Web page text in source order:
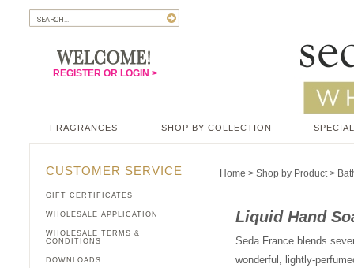
REGISTER OR LOGIN >
FRAGRANCES SHOP BY COLLECTION
Home > Shop by Product>
Liquid Hand
Seda France blends
wonderful, lightly-
CUSTOMER SERVICE
GIFT CERTIFICATES
WHOLESALE APPLICATION
WHOLESALE TERMS &
CONDITIONS
DOWNLOADS